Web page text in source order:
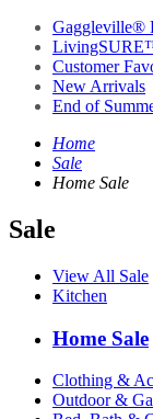
Gaggleville®
Customer
New Arrivals
End of
Home
Sale
Home Sale
Sale
View All Sale
Kitchen
Home Sale
Clothing &
Outdoor &